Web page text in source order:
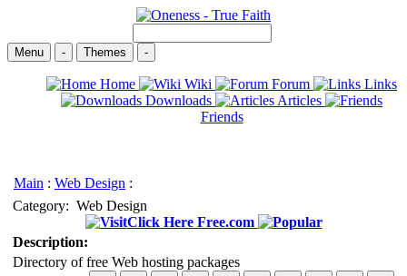
Menu - Themes -
Home Wiki Forum
Links
Downloads
Articles
Friends
Main : Web Design :
Category: Web Design
Click Here Free.com
Description:
Directory of free Web hosting packages